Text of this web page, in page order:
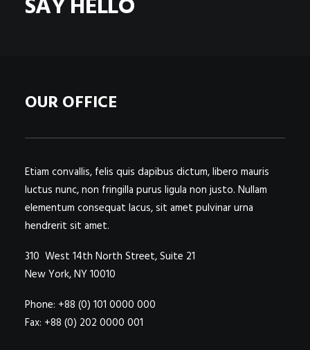
GAMES & CASINO
COMMISSIONS
TATTOO POLICY
CONTACT & RESUME
OUR OFFICE
Etiam convallis, felis quis dapibus dictum, libero mauris
luctus nunc, non fringilla purus ligula non justo. Nullam
elementum consequat lacus, sit amet pulvinar urna
hendrerit sit amet.
310 West 14th North Street, Suite 21
New York, NY 10010
Phone: +88 (0) 101 0000 000
Fax: +88 (0) 202 0000 001